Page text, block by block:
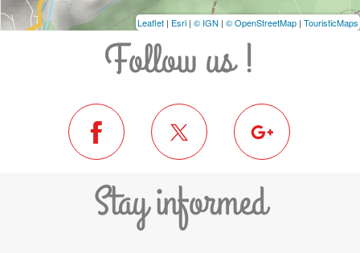
Leaflet | Esri | © IGN | © OpenStreetMap | TouristicMaps
Follow us !
Stay informed